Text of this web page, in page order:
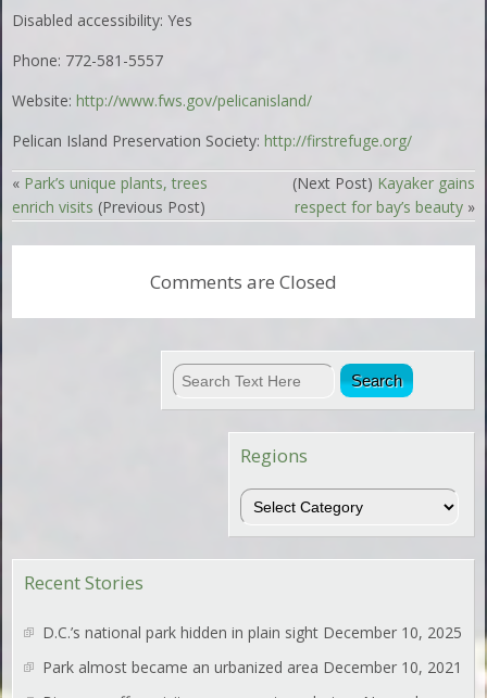
Disabled accessibility: Yes
Phone: 772-581-5557
Website:http://www.fws.gov/pelicanisland/
Pelican Island Preservation Society:http://firstrefuge.org/
« Park’s unique plants, trees
enrich visits (Previous Post)
(Next Post) Kayaker gains
respect for bay’s beauty»
Comments are Closed
Regions
Regions
Recent Stories
D.C.’s national park hidden in plain sight December 10, 2025
Park almost became an urbanized area December 10, 2021